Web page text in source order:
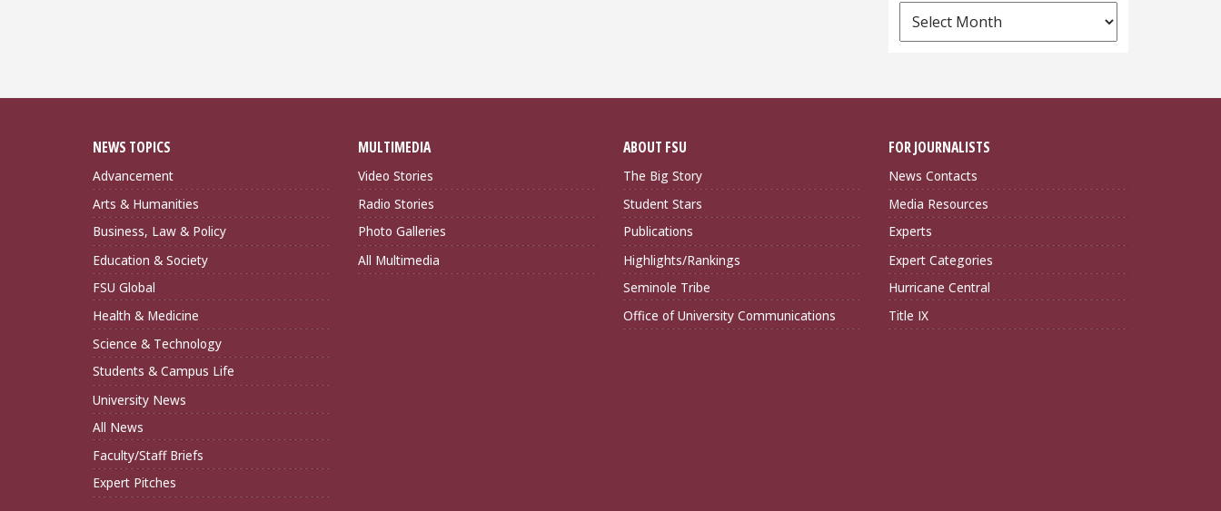
News
Archives
NEWS TOPICS
Advancement
Arts & Humanities
Business, Law & Policy
Education & Society
FSU Global
Health & Medicine
Science & Technology
Students & Campus Life
University News
All News
Faculty/Staff Briefs
Expert Pitches
MULTIMEDIA
Video Stories
Radio Stories
Photo Galleries
All Multimedia
ABOUT FSU
The Big Story
Student Stars
Publications
Highlights/Rankings
Seminole Tribe
Office of University Communications
FOR JOURNALISTS
News Contacts
Media Resources
Experts
Expert Categories
Hurricane Central
Title IX